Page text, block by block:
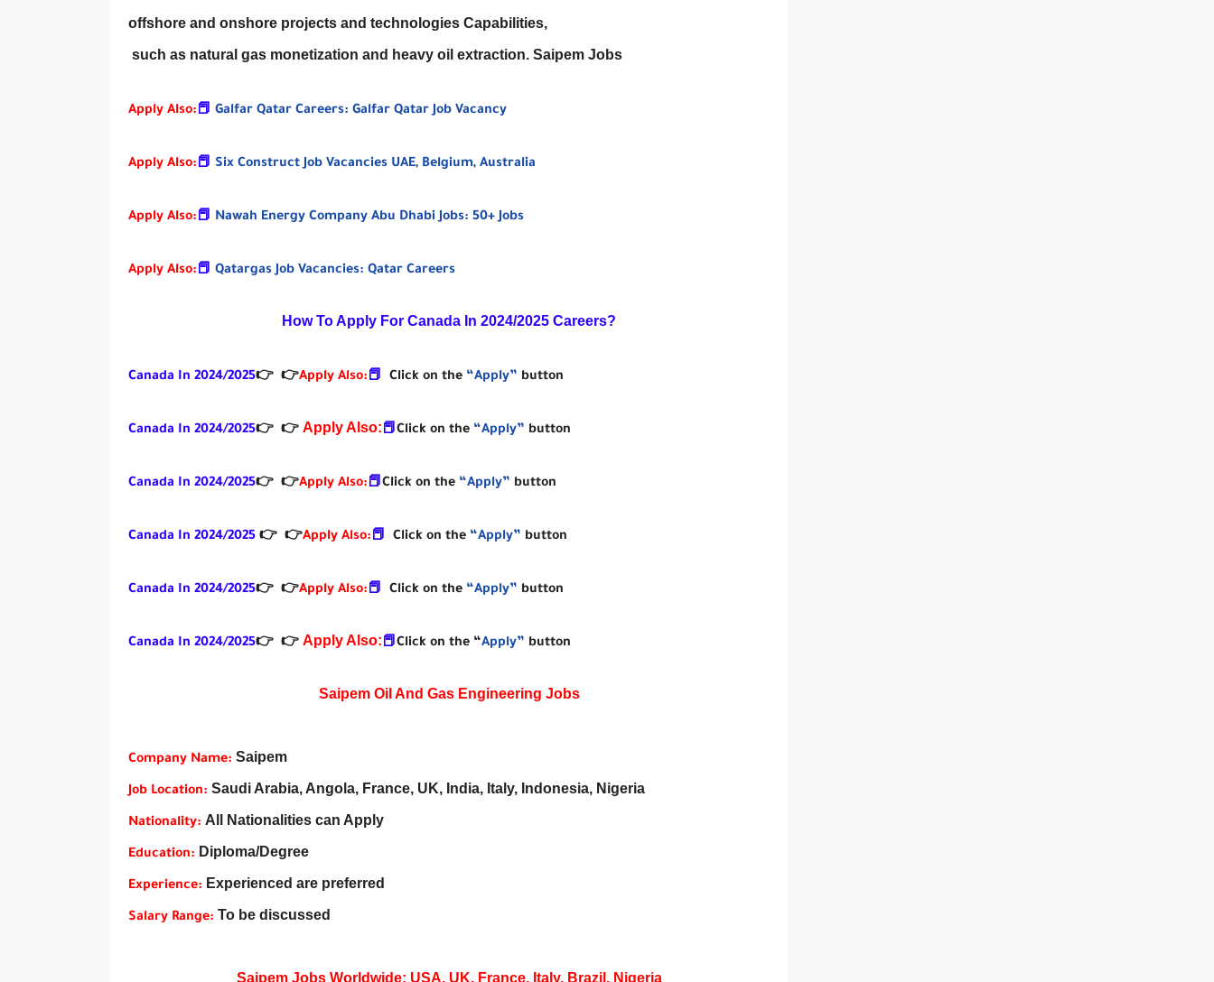
offshore and onshore projects and technologies Capabilities,
such as natural gas monetization and heavy oil extraction. Saipem Jobs
Apply Also:📕 Galfar Qatar Careers: Galfar Qatar Job Vacancy
Apply Also:📕 Six Construct Job Vacancies UAE, Belgium, Australia
Apply Also:📕 Nawah Energy Company Abu Dhabi Jobs: 50+ Jobs
Apply Also:📕 Qatargas Job Vacancies: Qatar Careers
How To Apply For Canada In 2024/2025 Careers?
Canada In 2024/2025👉 👉Apply Also:📕 Click on the “Apply” button
Canada In 2024/2025👉 👉 Apply Also:📕Click on the “Apply” button
Canada In 2024/2025👉 👉Apply Also:📕Click on the “Apply” button
Canada In 2024/2025 👉 👉Apply Also:📕 Click on the “Apply” button
Canada In 2024/2025👉 👉Apply Also:📕 Click on the “Apply” button
Canada In 2024/2025👉 👉 Apply Also:📕Click on the “Apply” button
Saipem Oil And Gas Engineering Jobs
Company Name: Saipem
Job Location: Saudi Arabia, Angola, France, UK, India, Italy, Indonesia, Nigeria
Nationality: All Nationalities can Apply
Education: Diploma/Degree
Experience: Experienced are preferred
Salary Range: To be discussed
Saipem Jobs Worldwide: USA, UK, France, Italy, Brazil, Nigeria